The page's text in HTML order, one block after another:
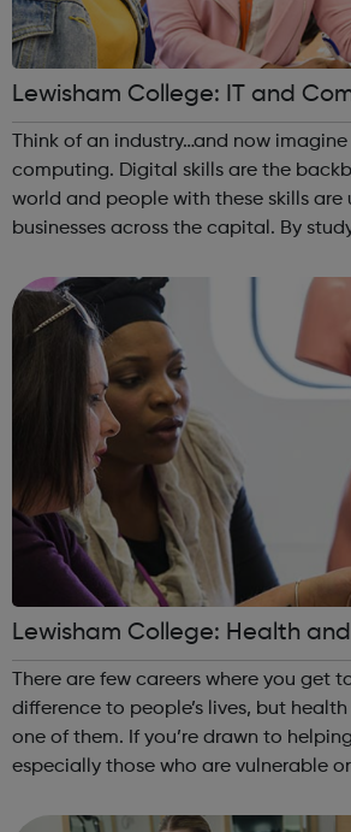
Lewisham College: IT and
ses
Think of an industry…and now
computing. Digital skills are the backbone of our modern
world and people with these skills are
businesses across the capital. By studying IT and
Lewisham College: Health
There are few careers where you get
difference to people’s lives, but
one of them. If you’re drawn to helping people –
especially those who are vulnerable
open the door to a very rewa...